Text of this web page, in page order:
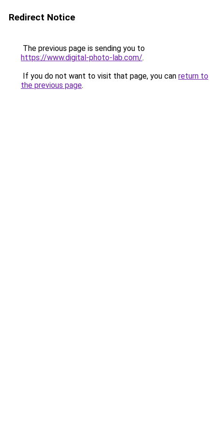
Redirect Notice
The previous page is sending you to
https://www.digital-photo-lab.com/.
If you do not want to visit that page, you can return to
the previous page.